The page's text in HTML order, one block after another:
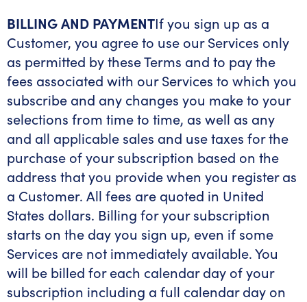
BILLING AND PAYMENTIf you sign up as a
Customer, you agree to use our Services only
as permitted by these Terms and to pay the
fees associated with our Services to which you
subscribe and any changes you make to your
selections from time to time, as well as any
and all applicable sales and use taxes for the
purchase of your subscription based on the
address that you provide when you register as
a Customer. All fees are quoted in United
States dollars. Billing for your subscription
starts on the day you sign up, even if some
Services are not immediately available. You
will be billed for each calendar day of your
subscription including a full calendar day on